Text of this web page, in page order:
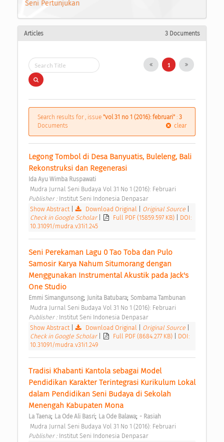
Seni Pertunjukan
Articles 3 Documents
1
Search results for , issue "vol 31 no 1 (2016): februari" : 3
Documents
clear
Legong Tombol di Desa Banyuatis, Buleleng, Bali
Rekonstruksi dan Regenerasi
Ida Ayu Wimba Ruspawati
Mudra Jurnal Seni Budaya Vol 31 No 1 (2016): Februari
Publisher : Institut Seni Indonesia Denpasar
Show Abstract| Download Original Original Source
Check in Google Scholar
Full PDF (15859.597 KB)
DOI:
10.31091/mudra.v31i1.245
Seni Perekaman Lagu 0 Tao Toba dan Pulo
Samosir Karya Nahum Situmorang dengan
Menggunakan Instrumental Akustik pada Jack's
One Studio
Emmi Simangunsong; Junita Batubara; Sombama Tambunan
Mudra Jurnal Seni Budaya Vol 31 No 1 (2016): Februari
Publisher : Institut Seni Indonesia Denpasar
Show Abstract| Download Original Original Source
Check in Google Scholar
Full PDF (8684.277 KB)
DOI:
10.31091/mudra.v31i1.249
Tradisi Khabanti Kantola sebagai Model
Pendidikan Karakter Terintegrasi Kurikulum Lokal
dalam Pendidikan Seni Budaya di Sekolah
Menengah Kabupaten Mona
La Taena; La Ode Ali Basri; La Ode Balawa; - Rasiah
Mudra Jurnal Seni Budaya Vol 31 No 1 (2016): Februari
Publisher : Institut Seni Indonesia Denpasar